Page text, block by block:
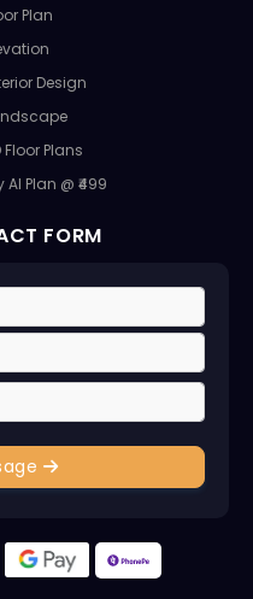
Plan
Design
Floor Plans
AI Plan @ ₹499
FORM